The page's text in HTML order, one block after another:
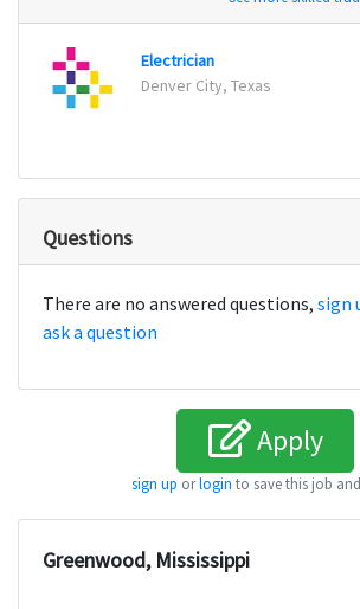
Electrician
Denver City, Texas
Questions
There are no answered questions, sign
ask a question
Apply
sign up orlogin to save this job
Greenwood, Mississippi